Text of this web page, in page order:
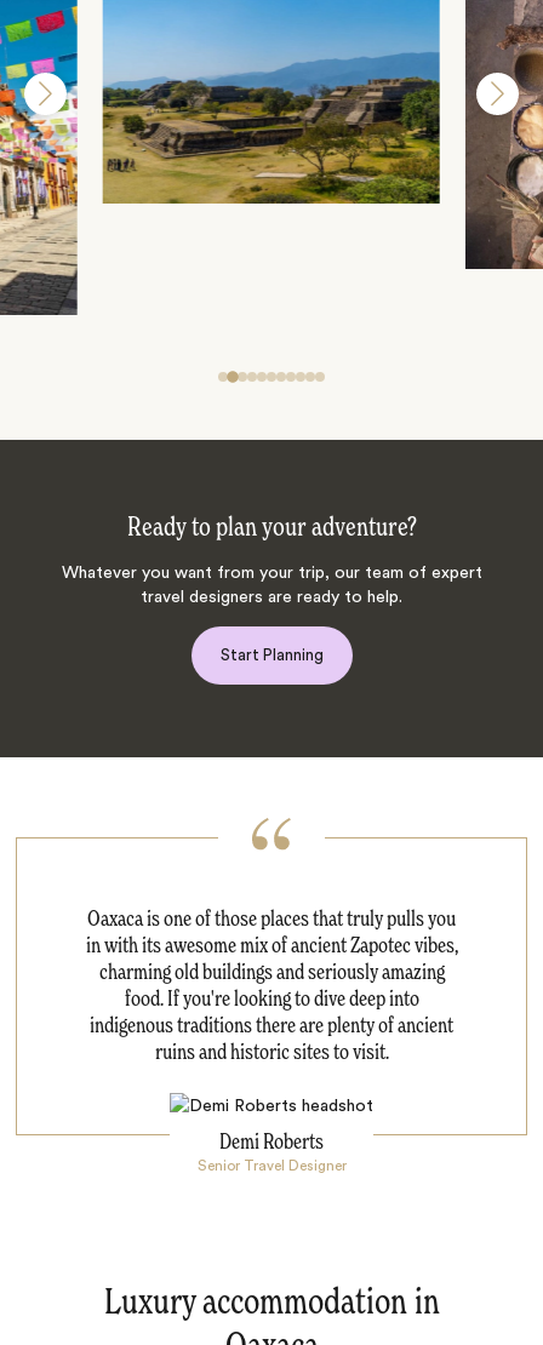
Ready to plan your adventure?
Whatever you want from your trip, our team of expert
travel designers are ready to help.
Start Planning
Oaxaca is one of those places that truly pulls you
in with its awesome mix of ancient Zapotec vibes,
charming old buildings and seriously amazing
food. If you're looking to dive deep into
indigenous traditions there are plenty of ancient
ruins and historic sites to visit.
Demi Roberts
Senior Travel Designer
Luxury accommodation in